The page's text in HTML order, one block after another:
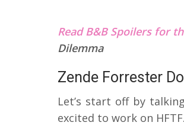
Read B&B Spoilers for
Dilemma
Zende Forrester
Let’s start off by
excited to work on HFTF.